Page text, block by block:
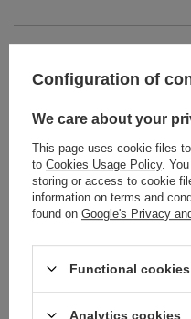
Forma Pakowania
SPECIAL OFFER
Eveline Nail Therapy
12ml
Regular price:£5.29 -
Eveline Total Action
for Sensitive Nails 12ml
Configuration of
We care about your
This page uses cookie files
to Cookies Usage Policy.
storing or access to cookie
information on terms and
found on Google's Privacy
Functional
Analytics cookies